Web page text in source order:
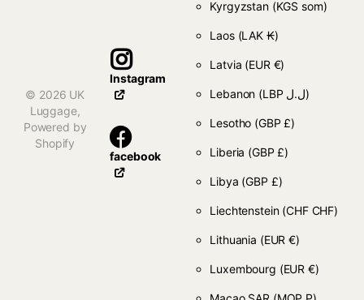
© 2026 UK
Luggage,
Powered by
Shopify
Instagram
facebook
Kyrgyzstan (KGS som)
Laos (LAK ₭)
Latvia (EUR €)
Lebanon (LBP ل.ل)
Lesotho (GBP £)
Liberia (GBP £)
Libya (GBP £)
Liechtenstein (CHF CHF)
Lithuania (EUR €)
Luxembourg (EUR €)